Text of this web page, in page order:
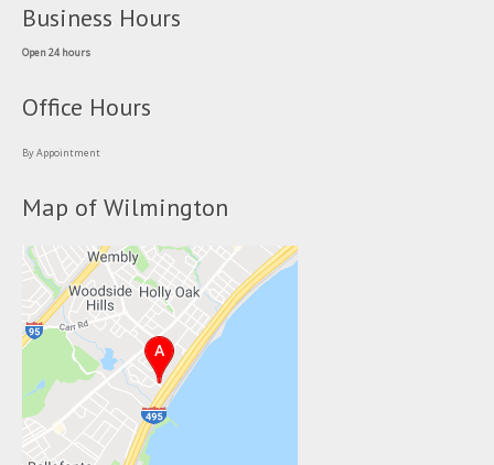
Business Hours
Open 24 hours
Office Hours
By Appointment
Map of Wilmington